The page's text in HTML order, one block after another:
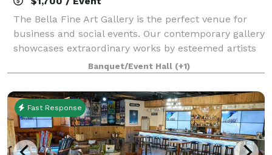
The Bella Fine Art Gallery is the perfect venue for
business and social events. Our contemporary gallery
showcases extraordinary works by esteemed artists
from across the globe. With its luxury and modern
ambiance, our venue provides an ex
Banquet/Event Hall (+1)
Fast Response